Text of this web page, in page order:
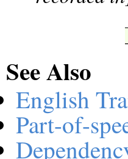
See Also
English
Part-of-